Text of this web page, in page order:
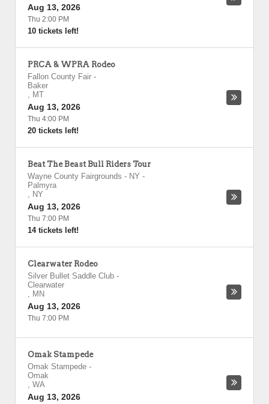
Aug 13, 2026
Thu 2:00 PM
10 tickets left!
PRCA & WPRA Rodeo
Fallon County Fair -
Baker
, MT
Aug 13, 2026
Thu 4:00 PM
20 tickets left!
Beat The Beast Bull Riders Tour
Wayne County Fairgrounds - NY -
Palmyra
, NY
Aug 13, 2026
Thu 7:00 PM
14 tickets left!
Clearwater Rodeo
Silver Bullet Saddle Club -
Clearwater
, MN
Aug 13, 2026
Thu 7:00 PM
Omak Stampede
Omak Stampede -
Omak
, WA
Aug 13, 2026